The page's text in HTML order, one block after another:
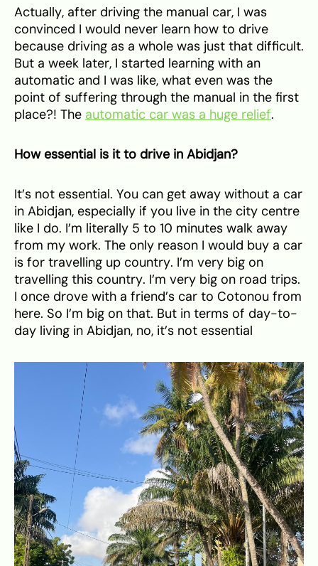
Actually, after driving the manual car, I was
convinced I would never learn how to drive
because driving as a whole was just that difficult.
But a week later, I started learning with an
automatic and I was like, what even was the
point of suffering through the manual in the first
place?! The automatic car was a huge relief.
How essential is it to drive in Abidjan?
It’s not essential. You can get away without a car
in Abidjan, especially if you live in the city centre
like I do. I’m literally 5 to 10 minutes walk away
from my work. The only reason I would buy a car
is for travelling up country. I’m very big on
travelling this country. I’m very big on road trips.
I once drove with a friend’s car to Cotonou from
here. So I’m big on that. But in terms of day-to-
day living in Abidjan, no, it’s not essential